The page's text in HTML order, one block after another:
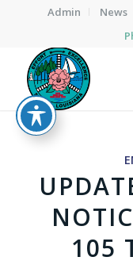
Admin News
105